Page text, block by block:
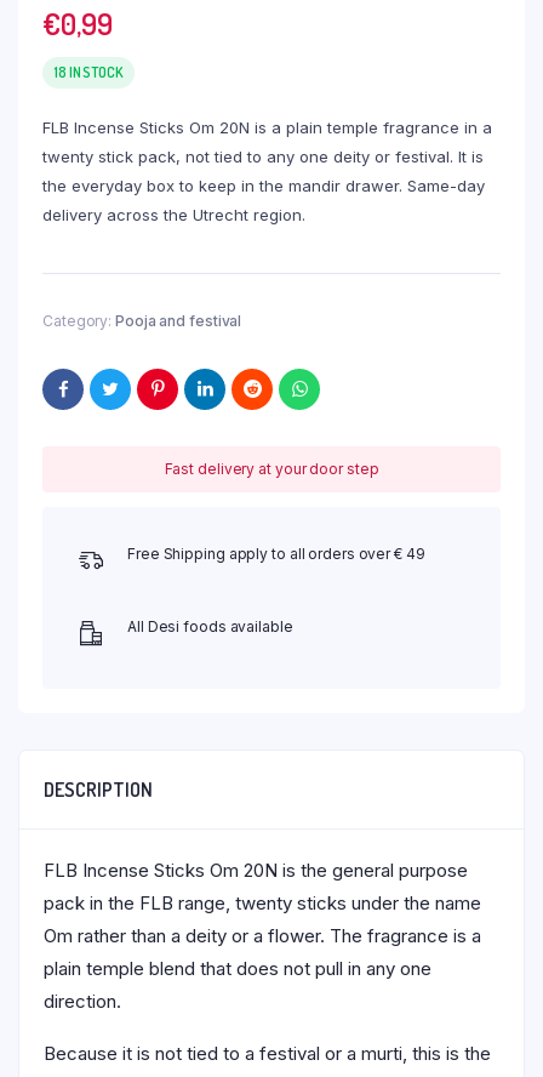
€0,99
18 IN STOCK
FLB Incense Sticks Om 20N is a plain temple fragrance in a
twenty stick pack, not tied to any one deity or festival. It is
the everyday box to keep in the mandir drawer. Same-day
delivery across the Utrecht region.
Category: Pooja and festival
Fast delivery at your door step
Free Shipping apply to all orders over € 49
All Desi foods available
DESCRIPTION
FLB Incense Sticks Om 20N is the general purpose
pack in the FLB range, twenty sticks under the name
Om rather than a deity or a flower. The fragrance is a
plain temple blend that does not pull in any one
direction.
Because it is not tied to a festival or a murti, this is the